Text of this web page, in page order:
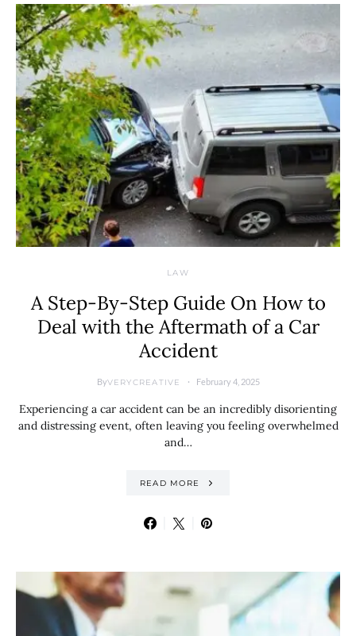
LAW
A Step-By-Step Guide On How to
Deal with the Aftermath of a Car
Accident
ByVERYCREATIVE February 4, 2025
Experiencing a car accident can be an incredibly disorienting
and distressing event, often leaving you feeling overwhelmed
and…
READ MORE